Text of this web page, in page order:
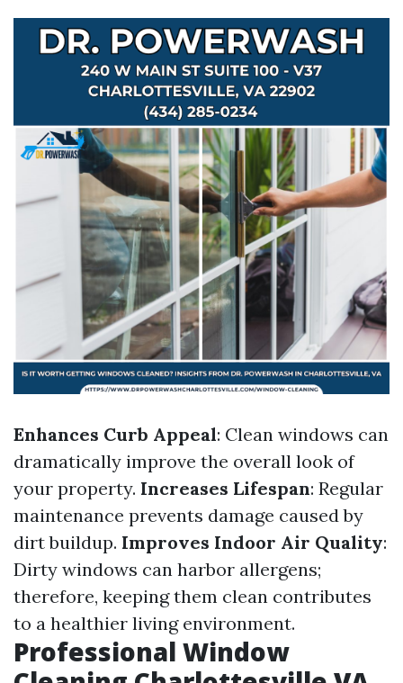
Enhances Curb Appeal: Clean windows can
dramatically improve the overall look of
your property. Increases Lifespan: Regular
maintenance prevents damage caused by
dirt buildup. Improves Indoor Air Quality:
Dirty windows can harbor allergens;
therefore, keeping them clean contributes
to a healthier living environment.
Professional Window